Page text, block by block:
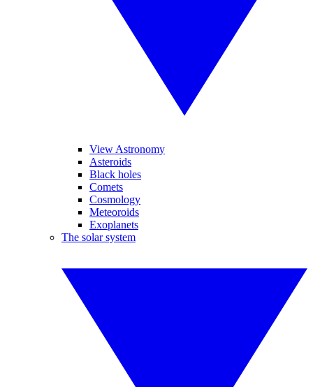
View Astronomy
Asteroids
Black holes
Comets
Cosmology
Meteoroids
Exoplanets
The solar system